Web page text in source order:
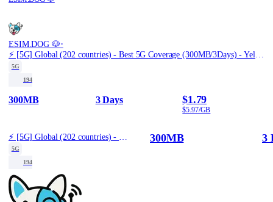
ESIM.DOG 🐶·
5G
194
300MB 3 Days $1.79
$5.97/GB
5G
194
300MB 3